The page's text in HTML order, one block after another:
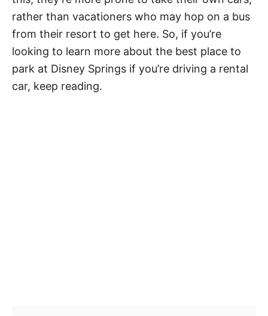
rather than vacationers who may hop on a bus
from their resort to get here. So, if you’re
looking to learn more about the best place to
park at Disney Springs if you’re driving a rental
car, keep reading.